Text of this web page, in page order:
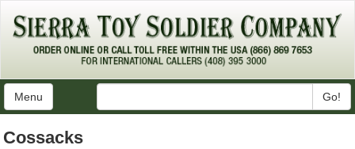
Menu Go!
Cossacks